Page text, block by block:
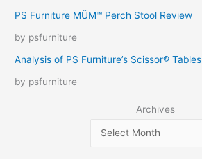
PS Furniture MÜM™ Perch Stool Review
by psfurniture
Analysis of PS Furniture’s Scissor® Tables
by psfurniture
Archives